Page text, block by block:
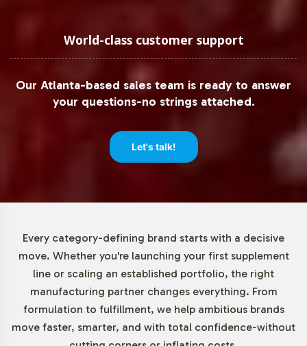
offer a low minimum order quantity of 72 units. This
flexibility allows brands, whether established or
emerging, to test market response without a significant
we enable businesses to adapt quickly to market trends,
ensuring they remain agile in a dynamic sector.
Market Data for Gummies and
The global market for gummy supplements is on a robust
growth trajectory, driven by consumer preference for
convenient and palatable alternative supplement forms.
Particularly, Omega + DHA Gummies have captured a
significant share due to their appeal across various
World-class customer support
Our Atlanta-based sales team is ready to answer
your questions-no strings attached.
Let's talk!
Every category-defining brand starts with a decisive
move. Whether you're launching your first supplement
line or scaling an established portfolio, the right
manufacturing partner changes everything. From
formulation to fulfillment, we help ambitious brands
move faster, smarter, and with total confidence-without